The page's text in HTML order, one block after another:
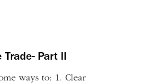
Trade- Part II
ways to: 1. Clear